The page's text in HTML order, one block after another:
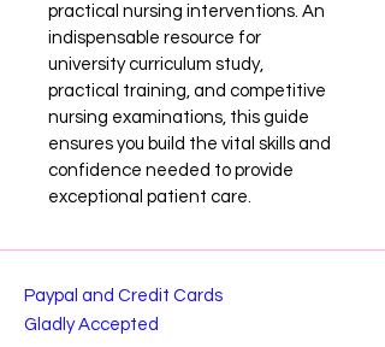
practical nursing interventions. An
indispensable resource for
university curriculum study,
practical training, and competitive
nursing examinations, this guide
ensures you build the vital skills and
confidence needed to provide
exceptional patient care.
Paypal and Credit Cards
Gladly Accepted